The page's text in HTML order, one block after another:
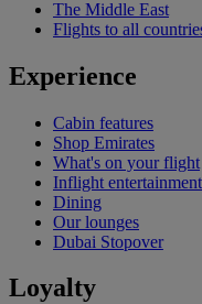
The Middle East
Flights to all
Experience
Cabin features
Shop Emirates
What's on your flight
Inflight entertainment
Dining
Our lounges
Dubai Stopover
Loyalty